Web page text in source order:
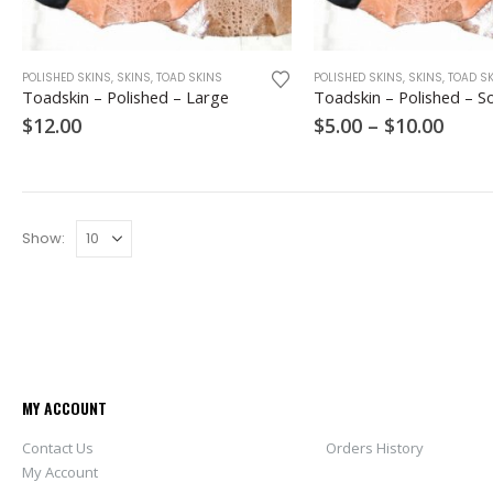
POLISHED SKINS, SKINS, TOAD SKINS
Toadskin – Polished – Large
$12.00
product
has
multiple
POLISHED SKINS, SKINS, TOAD
Toadskin – Polished –
$5.00 – $10.00Price
Show:
MY ACCOUNT
Contact Us
My Account
Orders History